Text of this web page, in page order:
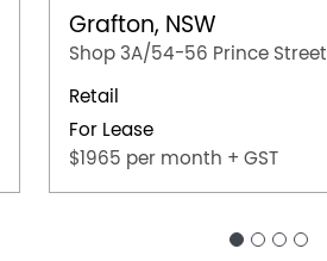
Grafton, NSW
Shop 3A/54-56 Prince Street
Retail
For Lease
$1965 per month + GST